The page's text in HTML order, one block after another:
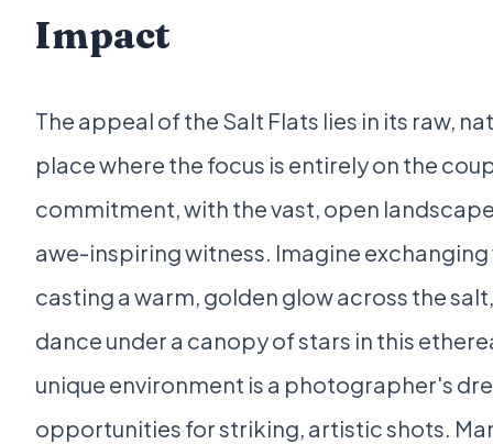
Impact
The appeal of the Salt Flats lies in its raw,
place where the focus is entirely on the
commitment, with the vast, open
awe-inspiring witness. Imagine exchanging
casting a warm, golden glow across the
dance under a canopy of stars in this
unique environment is a photographer's
opportunities for striking, artistic shots.